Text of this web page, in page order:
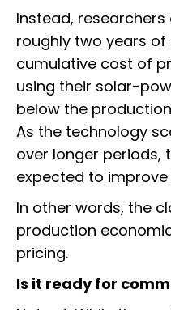
Instead,
roughly two years
cumulative cost of
using their solar-
below the
As the technology
over longer periods,
expected to
In other words, the
production
pricing.
Is it ready for